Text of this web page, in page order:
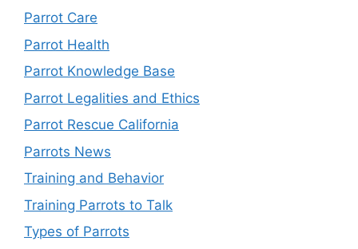
Parrot Care
Parrot Health
Parrot Knowledge Base
Parrot Legalities and Ethics
Parrot Rescue California
Parrots News
Training and Behavior
Training Parrots to Talk
Types of Parrots